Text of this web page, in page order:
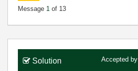
Message 1 of 13
Solution Accepted